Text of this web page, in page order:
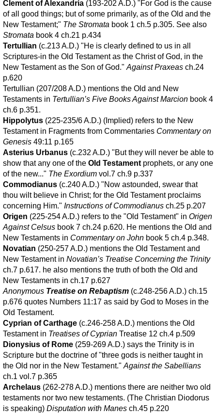
Clement of Alexandria (193-202 A.D.) "For God is the cause
of all good things; but of some primarily, as of the Old and the
New Testament;" The Stromata book 1 ch.5 p.305. See also
Stromata book 4 ch.21 p.434
Tertullian (c.213 A.D.) "He is clearly defined to us in all
Scriptures-in the Old Testament as the Christ of God, in the
New Testament as the Son of God." Against Praxeas ch.24
p.620
Tertullian (207/208 A.D.) mentions the Old and New
Testaments in Tertullian’s Five Books Against Marcion book 4
ch.6 p.351.
Hippolytus (225-235/6 A.D.) (Implied) refers to the New
Testament in Fragments from Commentaries Commentary on
Genesis 49:11 p.165
Asterius Urbanus (c.232 A.D.) "But they will never be able to
show that any one of the Old Testament prophets, or any one
of the new..." The Exordium vol.7 ch.9 p.337
Commodianus (c.240 A.D.) "Now astounded, swear that
thou wilt believe in Christ; for the Old Testament proclaims
concerning Him." Instructions of Commodianus ch.25 p.207
Origen (225-254 A.D.) refers to the "Old Testament" in Origen
Against Celsus book 7 ch.24 p.620. He mentions the Old and
New Testaments in Commentary on John book 5 ch.4 p.348.
Novatian (250-257 A.D.) mentions the Old Testament and
New Testament in Novatian’s Treatise Concerning the Trinity
ch.7 p.617. he also mentions the truth of both the Old and
New Testaments in ch.17 p.627
Anonymous Treatise on Rebaptism (c.248-256 A.D.) ch.15
p.676 quotes Numbers 11:17 as said by God to Moses in the
Old Testament.
Cyprian of Carthage (c.246-258 A.D.) mentions the Old
Testament in Treatises of Cyprian Treatise 12 ch.4 p.509
Dionysius of Rome (259-269 A.D.) says the Trinity is in
Scripture but the doctrine of "three gods is neither taught in
the Old nor in the New Testament." Against the Sabellians
ch.1 vol.7 p.365
Archelaus (262-278 A.D.) mentions there are neither two old
testaments nor two new testaments. (The Christian Diodorus
is speaking) Disputation with Manes ch.45 p.220